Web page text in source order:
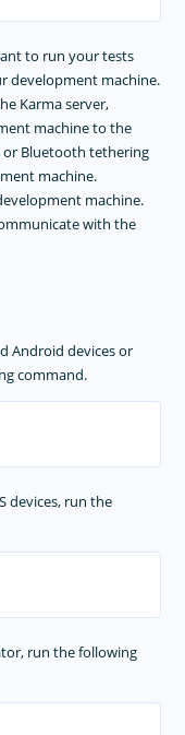
to run your tests
development machine.
Karma server,
machine to the
or Bluetooth tethering
machine.
machine.
with the
Android devices or
command.
devices, run the
run the following